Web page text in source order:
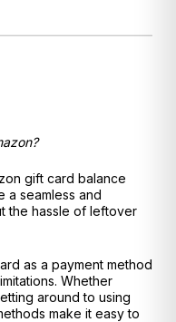
gift card balance
a seamless and
the hassle of leftover
as a payment method
Whether
around to using
make it easy to